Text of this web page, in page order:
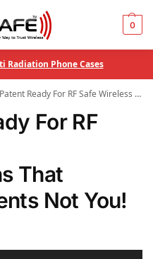
0
Radiation Phone Cases
For RF Safe Wireless Communications That Attacks Bio-Agents Not You!
For RF
That
Not You!